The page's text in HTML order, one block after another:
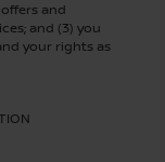
and
and (3) you
your rights as